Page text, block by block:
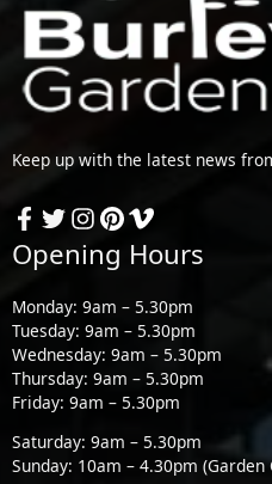
Keep up with the latest news
Opening Hours
Monday: 9am – 5.30pm
Tuesday: 9am – 5.30pm
Wednesday: 9am – 5.30pm
Thursday: 9am – 5.30pm
Friday: 9am – 5.30pm
Saturday: 9am – 5.30pm
Sunday: 10am – 4.30pm